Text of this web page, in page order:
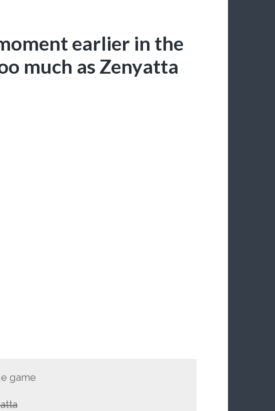
earlier in the
much as Zenyatta
game